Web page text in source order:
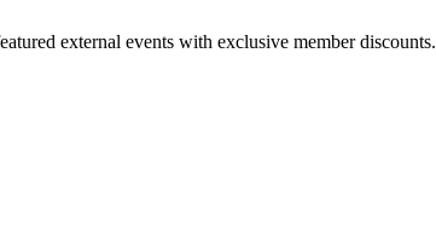
external events with exclusive member discounts.